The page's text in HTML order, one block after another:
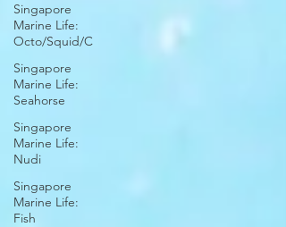
Singapore
Marine Life:
Octo/Squid/C
Singapore
Marine Life:
Seahorse
Singapore
Marine Life:
Nudi
Singapore
Marine Life:
Fish